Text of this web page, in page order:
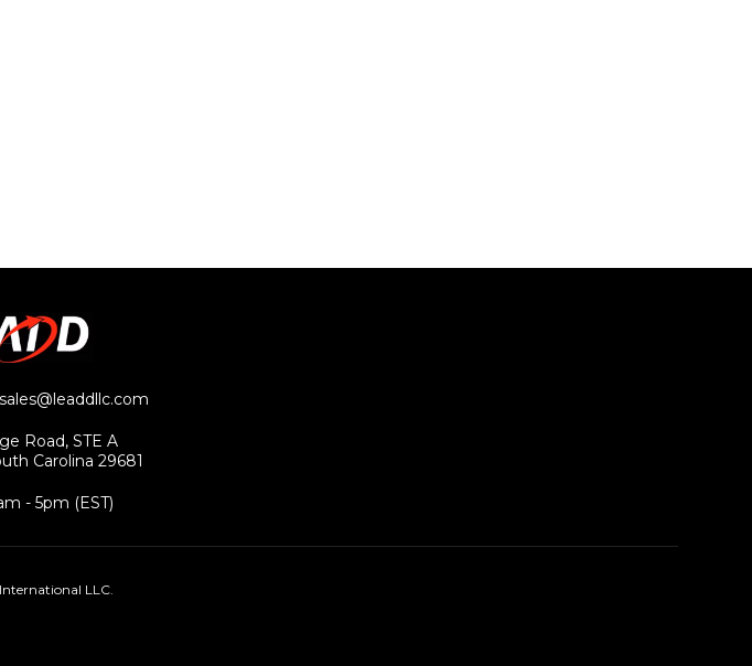
sales@leaddllc.com
Road, STE A
Carolina 29681
- 5pm (EST)
LLC.